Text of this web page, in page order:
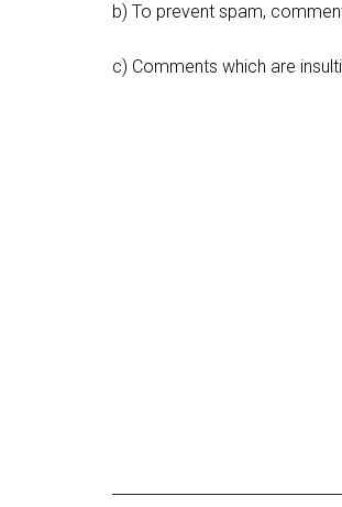
b) To prevent spam,
c) Comments which are